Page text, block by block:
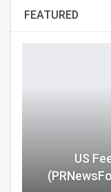
FEATURED
US